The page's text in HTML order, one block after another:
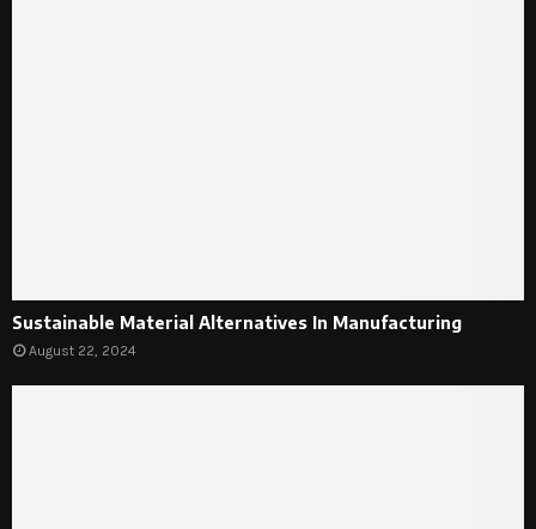
Sustainable Material Alternatives In Manufacturing
August 22, 2024